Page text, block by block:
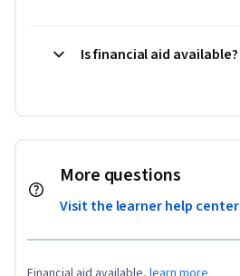
Is financial aid available?
More questions
Visit the learner help center